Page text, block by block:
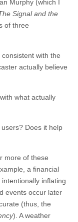
Murphy (which I
Signal and the
of three
with the
actually believe
what actually
Does it help
more of these
a financial
inflating
events occur later
(thus, the
). A weather